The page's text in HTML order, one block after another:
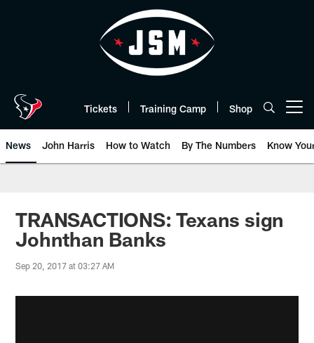
Tickets Training Camp Shop
News John Harris How to Watch By The Numbers Know
TRANSACTIONS: Texans sign
Johnthan Banks
Sep 20, 2017 at 03:27 AM